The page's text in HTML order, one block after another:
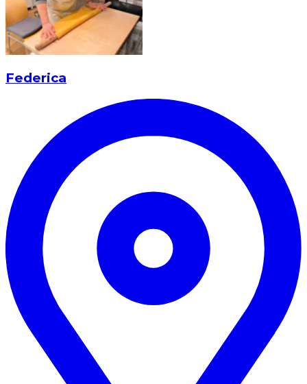
Federica